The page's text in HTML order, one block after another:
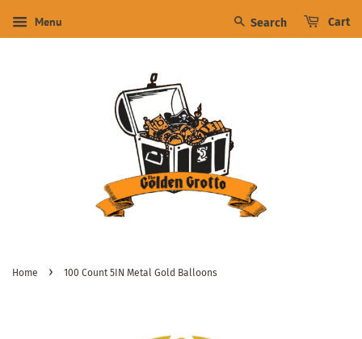
Menu Search Cart
Home › 100 Count 5IN Metal Gold Balloons